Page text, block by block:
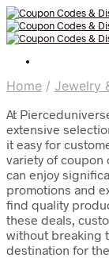
Home / Jewelry
At
extensive
it easy for
variety of coupon
can enjoy
promotions and
find quality
these deals,
without breaking
destination for